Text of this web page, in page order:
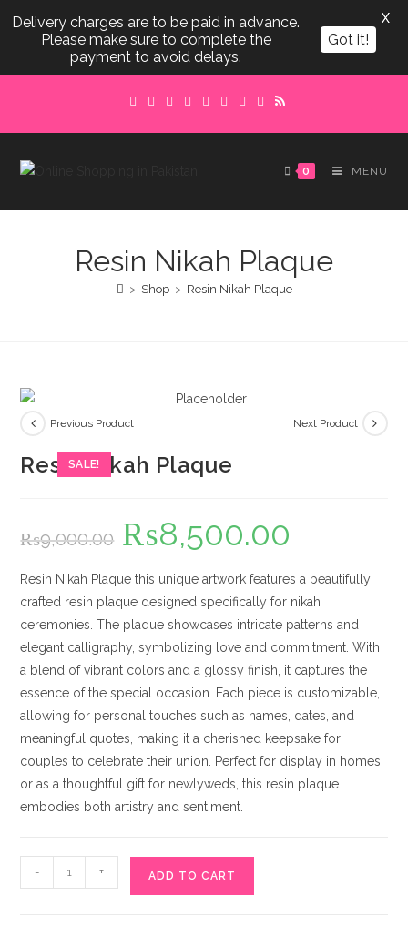
content
0 MENU
Resin Nikah Plaque
> Shop > Resin Nikah Plaque
SALE!
Previous Product Next Product
Resin Nikah Plaque
₨9,000.00
Original
price
was:
₨8,500.00
Resin Nikah Plaque this unique artwork features a beautifully
crafted resin plaque designed specifically for nikah
ceremonies. The plaque showcases intricate patterns and
elegant calligraphy, symbolizing love and commitment. With
a blend of vibrant colors and a glossy finish, it captures the
essence of the special occasion. Each piece is customizable,
allowing for personal touches such as names, dates, and
meaningful quotes, making it a cherished keepsake for
couples to celebrate their union. Perfect for display in homes
or as a thoughtful gift for newlyweds, this resin plaque
embodies both artistry and sentiment.
Nikah
- + ADD TO CART
Delivery charges are to be paid in advance.
Please make sure to complete the
payment to avoid delays.
Got it!
X